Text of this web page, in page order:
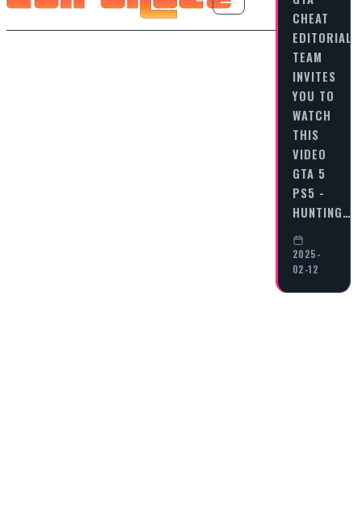
CHEAT
EDITORIAL
TEAM
INVITES
YOU TO
WATCH
THIS
VIDEO
GTA 5
PS5 -
HUNTING…
2025-
02-12